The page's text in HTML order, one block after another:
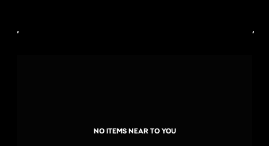
, ,
NO ITEMS NEAR TO YOU